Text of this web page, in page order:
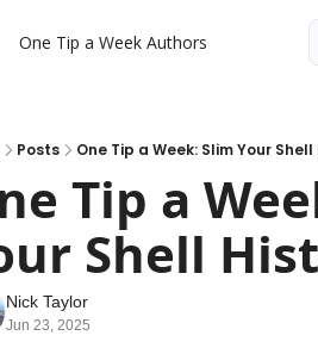
One Tip a Week Authors
Posts One Tip a Week: Slim Your
Tip a
Shell
Nick Taylor
Jun 23, 2025